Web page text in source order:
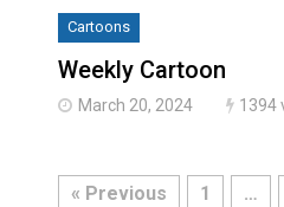
Cartoons
Weekly Cartoon
March 20, 2024 1394
« Previous 1 …